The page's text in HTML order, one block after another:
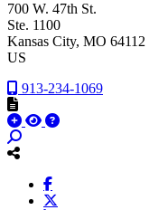
700 W. 47th St.
Ste. 1100
Kansas City, MO 64112
US
913-234-1069